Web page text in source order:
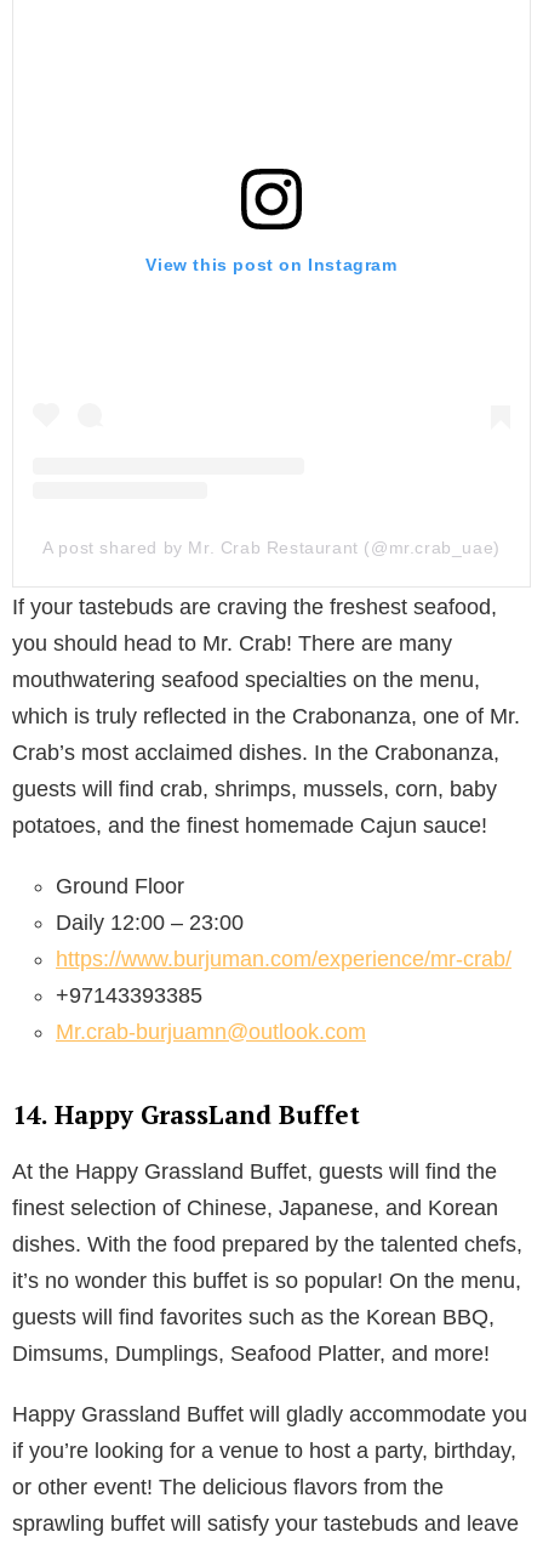
View this post on Instagram
A post shared by Mr. Crab Restaurant (@mr.crab_uae)
If your tastebuds are craving the freshest seafood,
you should head to Mr. Crab! There are many
mouthwatering seafood specialties on the menu,
which is truly reflected in the Crabonanza, one of Mr.
Crab’s most acclaimed dishes. In the Crabonanza,
guests will find crab, shrimps, mussels, corn, baby
potatoes, and the finest homemade Cajun sauce!
Ground Floor
Daily 12:00 – 23:00
https://www.burjuman.com/experience/mr-crab/
+97143393385
Mr.crab-burjuamn@outlook.com
14. Happy GrassLand Buffet
At the Happy Grassland Buffet, guests will find the
finest selection of Chinese, Japanese, and Korean
dishes. With the food prepared by the talented chefs,
it’s no wonder this buffet is so popular! On the menu,
guests will find favorites such as the Korean BBQ,
Dimsums, Dumplings, Seafood Platter, and more!
Happy Grassland Buffet will gladly accommodate you
if you’re looking for a venue to host a party, birthday,
or other event! The delicious flavors from the
sprawling buffet will satisfy your tastebuds and leave